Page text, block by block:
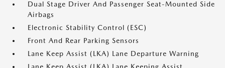
Dual Stage Driver And Passenger Seat-Mounted Side
Airbags
Electronic Stability Control (ESC)
Front And Rear Parking Sensors
Lane Keep Assist (LKA) Lane Departure Warning